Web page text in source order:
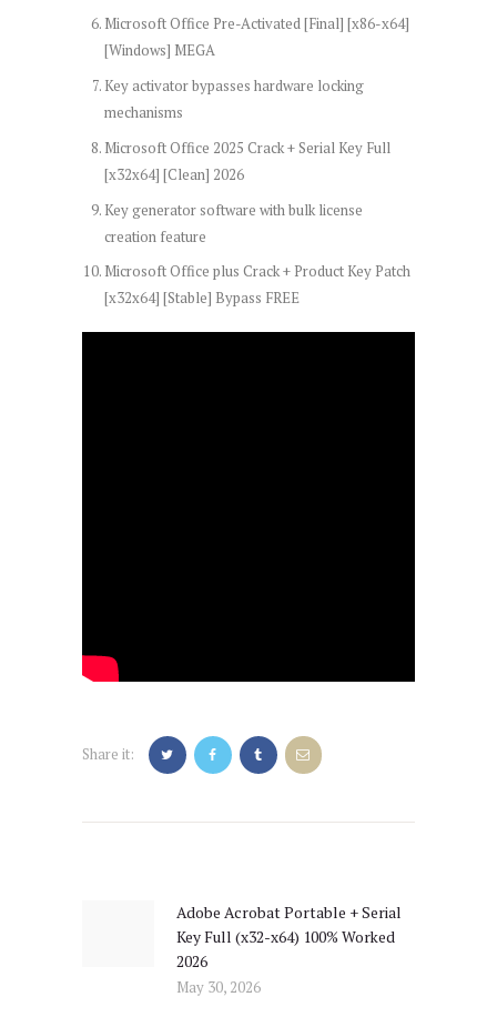
Microsoft Office Pre-Activated [Final] [x86-x64]
[Windows] MEGA
Key activator bypasses hardware locking
mechanisms
Microsoft Office 2025 Crack + Serial Key Full
[x32x64] [Clean] 2026
Key generator software with bulk license
creation feature
Microsoft Office plus Crack + Product Key Patch
[x32x64] [Stable] Bypass FREE
Share it:
Previous
post:
Adobe Acrobat Portable + Serial
Key Full (x32-x64) 100% Worked
2026
May 30, 2026